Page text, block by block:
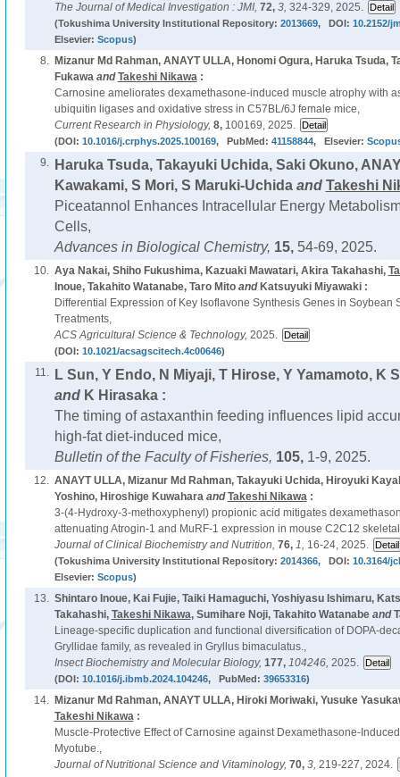
The Journal of Medical Investigation : JMI, 72, 3, 324-329, 2025.
(Tokushima University Institutional Repository: 2013669, DOI: 10.2152/
Elsevier: Scopus)
8.
Mizanur Md Rahman, ANAYT ULLA, Honomi Ogura, Haruka Tsuda,
FukawaandTakeshi Nikawa:
Carnosine ameliorates dexamethasone-induced muscle atrophy with
ubiquitin ligases and oxidative stress in C57BL/6J female mice,
Current Research in Physiology, 8, 100169, 2025.
(DOI: 10.1016/j.crphys.2025.100169, PubMed: 41158844, Elsevier:
9.
Haruka Tsuda, Takayuki Uchida, Saki Okuno,
Kawakami, S Mori, S Maruki-Uchidaand Takeshi
Piceatannol Enhances Intracellular Energy
Cells,
Advances in Biological Chemistry, 15, 54-69, 2025.
10. Aya Nakai, Shiho Fukushima, Kazuaki Mawatari, Akira Takahashi,
Inoue, Takahito Watanabe, Taro Mitoand Katsuyuki Miyawaki :
Differential Expression of Key Isoflavone Synthesis Genes in Soybean
Treatments,
ACS Agricultural Science & Technology, 2025.
(DOI: 10.1021/acsagscitech.4c00646)
11.
L Sun, Y Endo, N Miyaji, T Hirose, Y Yamamoto, K
and K Hirasaka :
The timing of astaxanthin feeding influences lipid
high-fat diet-induced mice,
Bulletin of the Faculty of Fisheries, 105, 1-9, 2025.
12. ANAYT ULLA, Mizanur Md Rahman, Takayuki Uchida, Hiroyuki
Yoshino, Hiroshige KuwaharaandTakeshi Nikawa:
3-(4-Hydroxy-3-methoxyphenyl) propionic acid mitigates
attenuating Atrogin-1 and MuRF-1 expression in mouse C2C12
Journal of Clinical Biochemistry and Nutrition, 76, 1, 16-24, 2025.
(Tokushima University Institutional Repository: 2014366, DOI: 10.3164/
Elsevier: Scopus)
13. Shintaro Inoue, Kai Fujie, Taiki Hamaguchi, Yoshiyasu Ishimaru,
Takahashi, Takeshi Nikawa, Sumihare Noji, Takahito Watanabeand
Lineage-specific duplication and functional diversification of DOPA-
Gryllidae family, as revealed in Gryllus bimaculatus.,
Insect Biochemistry and Molecular Biology, 177, 104246, 2025.
(DOI: 10.1016/j.ibmb.2024.104246, PubMed: 39653316)
14.
Mizanur Md Rahman, ANAYT ULLA, Hiroki Moriwaki, Yusuke
Takeshi Nikawa:
Muscle-Protective Effect of Carnosine against Dexamethasone-
Myotube.,
Journal of Nutritional Science and Vitaminology, 70, 3, 219-227, 2024.